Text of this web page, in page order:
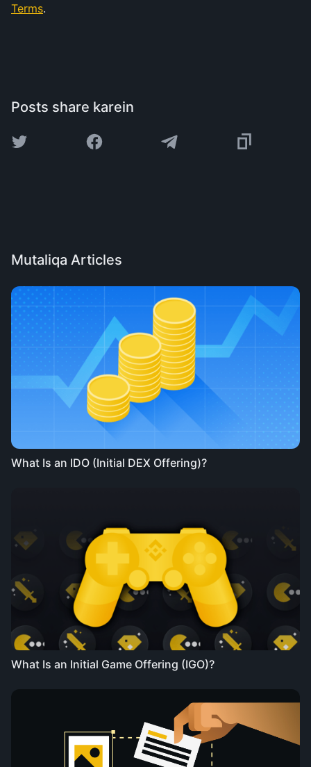
Terms.
Posts share karein
Mutaliqa Articles
What Is an IDO (Initial DEX Offering)?
What Is an Initial Game Offering (IGO)?